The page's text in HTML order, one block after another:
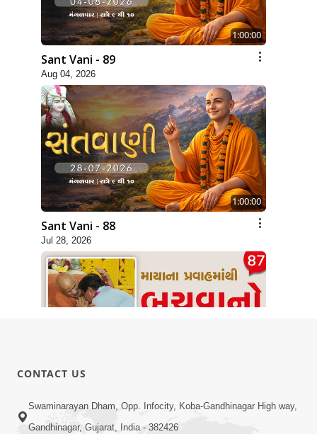
1:00:00
Sant Vani - 89
Aug 04, 2026
1:00:00
Sant Vani - 88
Jul 28, 2026
Ekmatra Upay | Sant Vani - 87
Jul 21, 2026
CONTACT US
Swaminarayan Dham, Opp. Infocity, Koba-Gandhinagar High way,
Gandhinagar, Gujarat, India - 382426